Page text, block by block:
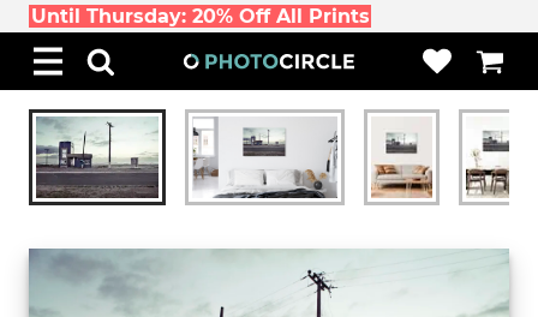
Until Thursday: 20% Off All Prints